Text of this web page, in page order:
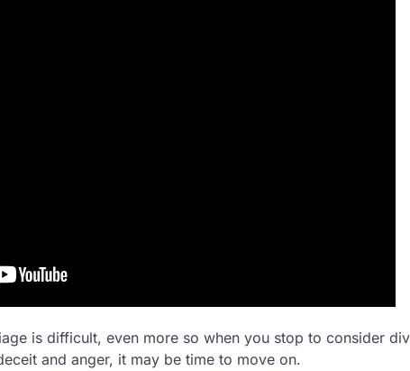
is difficult, even more so when you stop to consider
and anger, it may be time to move on.